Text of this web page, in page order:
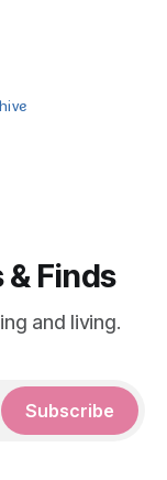
Finds
and living.
Subscribe